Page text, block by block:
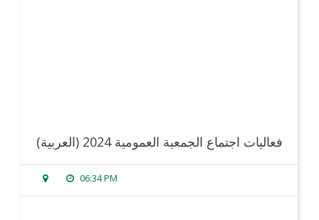
(العربية) فعاليات اجتماع الجمعية العمومية 2024
06:34 PM